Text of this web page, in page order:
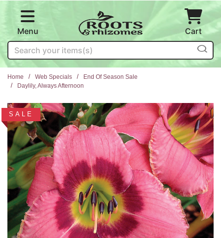
Menu Cart
Search
Home Web Specials
End Of Season Sale
Daylily, Always Afternoon
SALE